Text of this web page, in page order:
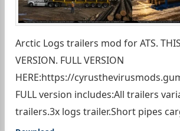
Arctic Logs trailers mod for ATS. THIS
VERSION. FULL VERSION
HERE:https://
FULL version includes:All trailers
trailers.3x logs trailer.Short pipes